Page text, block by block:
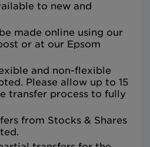
to new and
made online using our
or at our Epsom
and non-flexible
Please allow up to 15
transfer process to fully
from Stocks & Shares